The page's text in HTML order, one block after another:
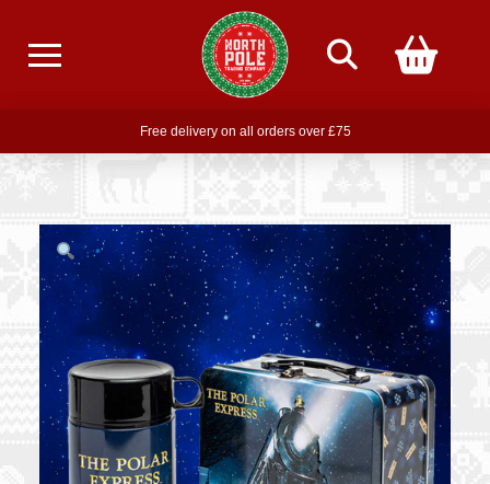
Free delivery on all orders over £75
Free THE POLAR EXPRESS Train Ride Mug with orders over £85
Join our newsletter for offers —
Free delivery on all orders over £75